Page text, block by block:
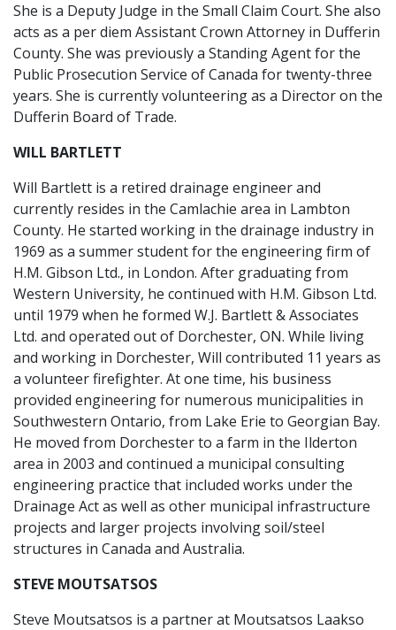
She is a Deputy Judge in the Small Claim Court. She also
acts as a per diem Assistant Crown Attorney in Dufferin
County. She was previously a Standing Agent for the
Public Prosecution Service of Canada for twenty-three
years. She is currently volunteering as a Director on the
Dufferin Board of Trade.
WILL BARTLETT
Will Bartlett is a retired drainage engineer and
currently resides in the Camlachie area in Lambton
County. He started working in the drainage industry in
1969 as a summer student for the engineering firm of
H.M. Gibson Ltd., in London. After graduating from
Western University, he continued with H.M. Gibson Ltd.
until 1979 when he formed W.J. Bartlett & Associates
Ltd. and operated out of Dorchester, ON. While living
and working in Dorchester, Will contributed 11 years as
a volunteer firefighter. At one time, his business
provided engineering for numerous municipalities in
Southwestern Ontario, from Lake Erie to Georgian Bay.
He moved from Dorchester to a farm in the Ilderton
area in 2003 and continued a municipal consulting
engineering practice that included works under the
Drainage Act as well as other municipal infrastructure
projects and larger projects involving soil/steel
structures in Canada and Australia.
STEVE MOUTSATSOS
Steve Moutsatsos is a partner at Moutsatsos Laakso